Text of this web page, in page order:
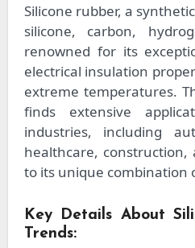
Silicone rubber, a
silicone, carbon,
renowned for its
electrical insulation
extreme temperatures.
finds extensive
industries, including
healthcare, construction,
to its unique combination
Key Details About
Trends: